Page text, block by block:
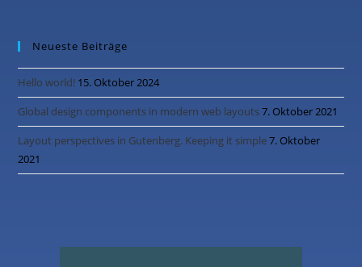
Neueste Beiträge
Hello world! 15. Oktober 2024
Global design components in modern web layouts7. Oktober 2021
Layout perspectives in Gutenberg. Keeping it simple7. Oktober
2021